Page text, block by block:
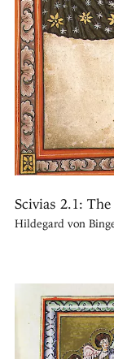
Scivias 2.1:
Hildegard von